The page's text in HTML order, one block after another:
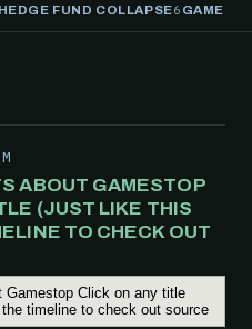
HEDGE FUND COLLAPSE6
ABOUT GAMESTOP
(JUST LIKE THIS
TO CHECK OUT